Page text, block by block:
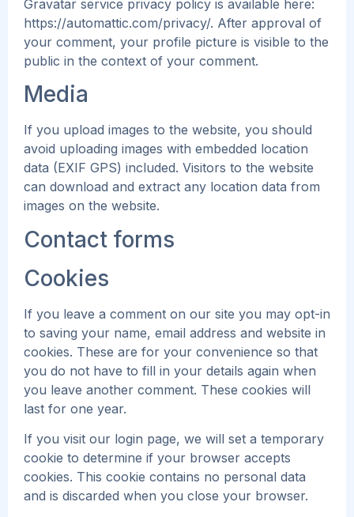
Gravatar service privacy policy is available here:
https://automattic.com/privacy/. After approval of
your comment, your profile picture is visible to the
public in the context of your comment.
Media
If you upload images to the website, you should
avoid uploading images with embedded location
data (EXIF GPS) included. Visitors to the website
can download and extract any location data from
images on the website.
Contact forms
Cookies
If you leave a comment on our site you may opt-in
to saving your name, email address and website in
cookies. These are for your convenience so that
you do not have to fill in your details again when
you leave another comment. These cookies will
last for one year.
If you visit our login page, we will set a temporary
cookie to determine if your browser accepts
cookies. This cookie contains no personal data
and is discarded when you close your browser.